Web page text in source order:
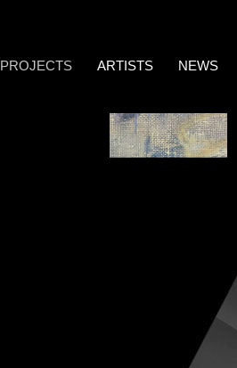
PROJECTS ARTISTS NEWS